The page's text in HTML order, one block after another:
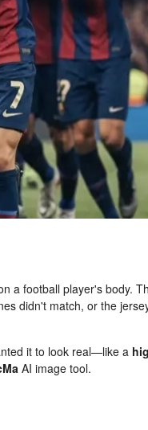
a football player's body.
didn't match, or the
it to look real—like a
AI image tool.